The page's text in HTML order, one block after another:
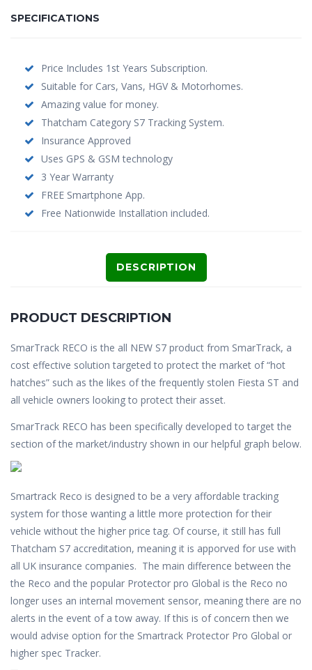
SPECIFICATIONS
Price Includes 1st Years Subscription.
Suitable for Cars, Vans, HGV & Motorhomes.
Amazing value for money.
Thatcham Category S7 Tracking System.
Insurance Approved
Uses GPS & GSM technology
3 Year Warranty
FREE Smartphone App.
Free Nationwide Installation included.
DESCRIPTION
PRODUCT DESCRIPTION
SmarTrack RECO is the all NEW S7 product from SmarTrack, a
cost effective solution targeted to protect the market of “hot
hatches” such as the likes of the frequently stolen Fiesta ST and
all vehicle owners looking to protect their asset.
SmarTrack RECO has been specifically developed to target the
section of the market/industry shown in our helpful graph below.
Smartrack Reco is designed to be a very affordable tracking
system for those wanting a little more protection for their
vehicle without the higher price tag. Of course, it still has full
Thatcham S7 accreditation, meaning it is apporved for use with
all UK insurance companies. The main difference between the
the Reco and the popular Protector pro Global is the Reco no
longer uses an internal movement sensor, meaning there are no
alerts in the event of a tow away. If this is of concern then we
would advise option for the Smartrack Protector Pro Global or
higher spec Tracker.